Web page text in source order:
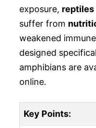
exposure, reptiles
suffer from
weakened
designed
amphibians are
online.
Key Points: